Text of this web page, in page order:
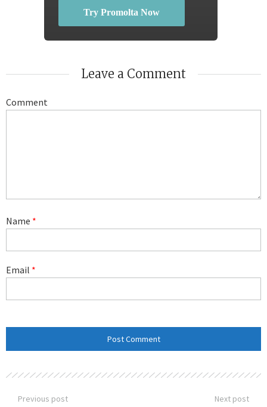
Try Promolta Now
Leave a Comment
Comment
Name *
Email *
Previous post Next post